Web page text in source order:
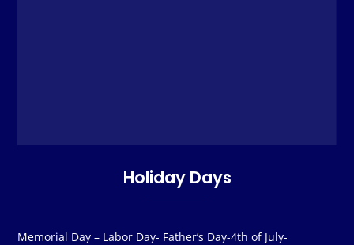
Holiday Days
Memorial Day – Labor Day- Father’s Day-4th of July-